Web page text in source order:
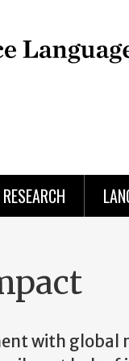
RESEARCH
with global